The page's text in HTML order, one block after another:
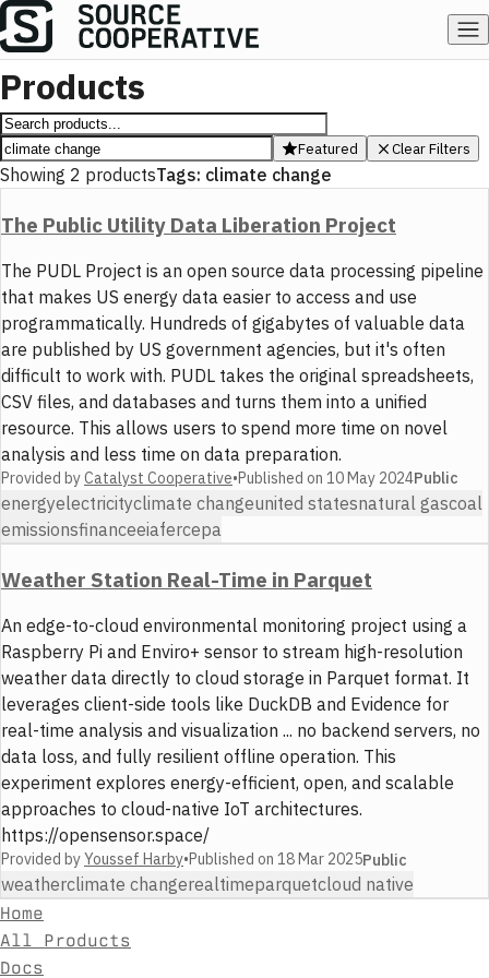
Products
Featured Clear Filters
Showing 2 productsTags: climate change
The Public Utility Data Liberation Project
The PUDL Project is an open source data processing pipeline
that makes US energy data easier to access and use
programmatically. Hundreds of gigabytes of valuable data
are published by US government agencies, but it's often
difficult to work with. PUDL takes the original spreadsheets,
CSV files, and databases and turns them into a unified
resource. This allows users to spend more time on novel
analysis and less time on data preparation.
Provided byCatalyst Cooperative•Published on 10 May 2024Public
energyelectricityclimate changeunited statesnatural gascoal
emissionsfinanceeiafercepa
Weather Station Real-Time in Parquet
An edge-to-cloud environmental monitoring project using a
Raspberry Pi and Enviro+ sensor to stream high-resolution
weather data directly to cloud storage in Parquet format. It
leverages client-side tools like DuckDB and Evidence for
real-time analysis and visualization ... no backend servers, no
data loss, and fully resilient offline operation. This
experiment explores energy-efficient, open, and scalable
approaches to cloud-native IoT architectures.
https://opensensor.space/
Provided byYoussef Harby•Published on 18 Mar 2025Public
weatherclimate changerealtimeparquetcloud native
Home
All Products
Docs